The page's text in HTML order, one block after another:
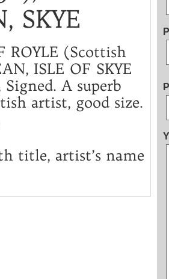
SKYE
ROYLE (Scottish
ISLE OF SKYE
A superb
artist, good size.
title, artist’s name